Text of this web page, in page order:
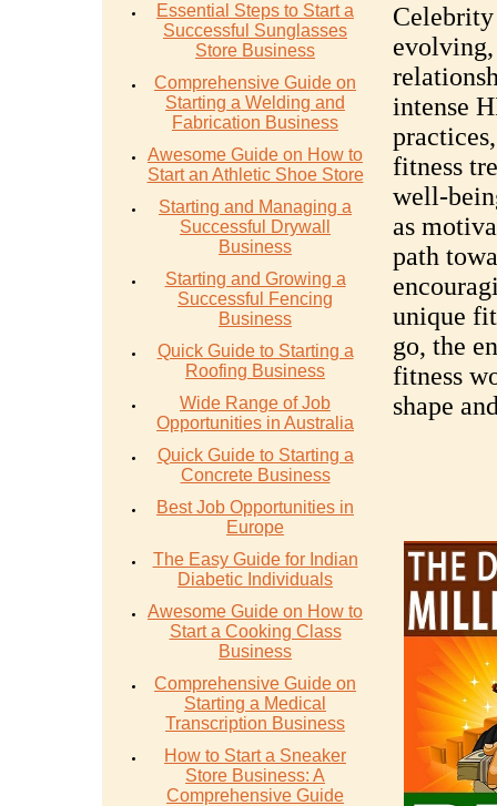
Essential Steps to Start a
Successful Sunglasses
Store Business
Comprehensive Guide on
Starting a Welding and
Fabrication Business
Awesome Guide on How to
Start an Athletic Shoe Store
Starting and Managing a
Successful Drywall
Business
Starting and Growing a
Successful Fencing
Business
Quick Guide to Starting a
Roofing Business
Wide Range of Job
Opportunities in Australia
Quick Guide to Starting a
Concrete Business
Best Job Opportunities in
Europe
The Easy Guide for Indian
Diabetic Individuals
Awesome Guide on How to
Start a Cooking Class
Business
Comprehensive Guide on
Starting a Medical
Transcription Business
How to Start a Sneaker
Store Business: A
Comprehensive Guide
intense
fitness
well-
as
path
unique
go, the
fitness
shape